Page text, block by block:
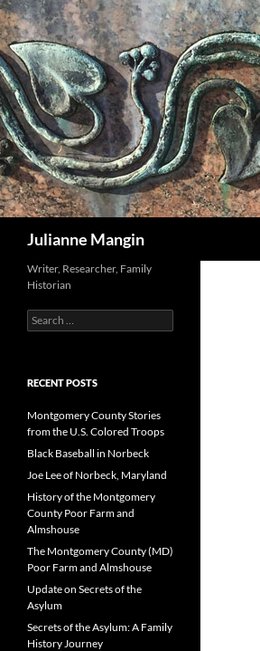
Julianne Mangin
Writer, Researcher, Family
Historian
Search
for:
RECENT POSTS
Montgomery County Stories
from the U.S. Colored Troops
Black Baseball in Norbeck
Joe Lee of Norbeck, Maryland
History of the Montgomery
County Poor Farm and
Almshouse
The Montgomery County (MD)
Poor Farm and Almshouse
Update on Secrets of the
Asylum
Secrets of the Asylum: A Family
History Journey